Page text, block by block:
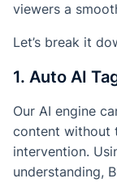
viewers a
Let’s break it
1. Auto AI
Our AI engine
content without
intervention.
understanding,